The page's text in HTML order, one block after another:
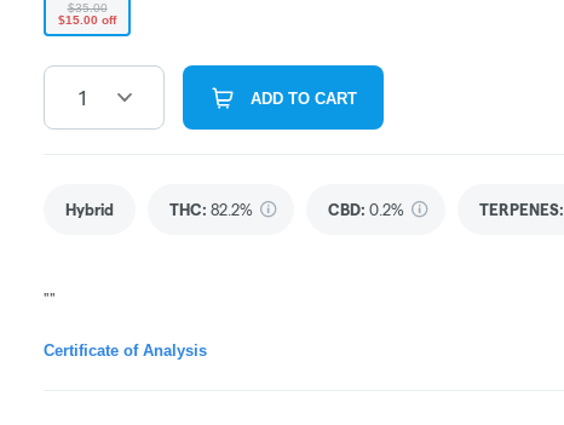
$35.00
$15.00 off
1 ADD TO CART
Hybrid THC: 82.2% CBD: 0.2% TERPENES:
""
Certificate of Analysis